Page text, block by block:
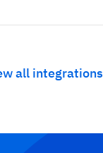
all integrations